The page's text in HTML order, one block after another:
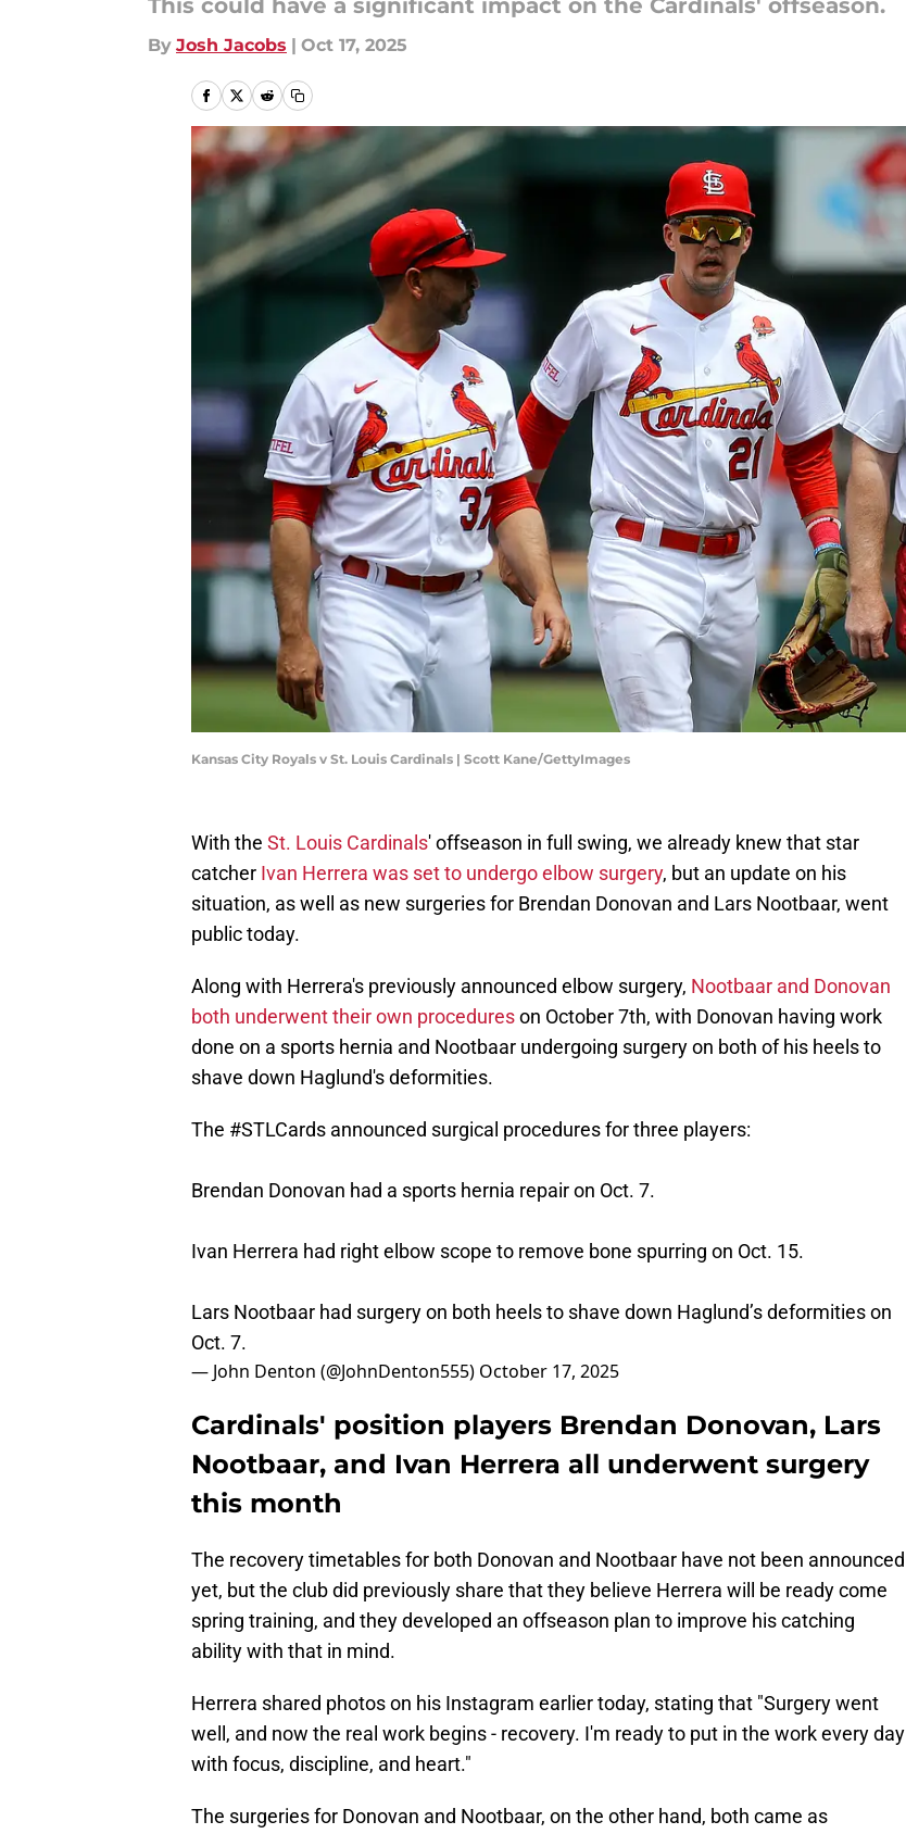
This could have a significant impact on the Cardinals' offseason.
By Josh Jacobs | Oct 17, 2025
Kansas City Royals v St. Louis Cardinals | Scott Kane/GettyImages
With the St. Louis Cardinals' offseason in full swing, we already knew that star
catcher Ivan Herrera was set to undergo elbow surgery, but an update on his
situation, as well as new surgeries for Brendan Donovan and Lars Nootbaar, went
public today.
Along with Herrera's previously announced elbow surgery, Nootbaar and Donovan
both underwent their own procedureson October 7th, with Donovan having work
done on a sports hernia and Nootbaar undergoing surgery on both of his heels to
shave down Haglund's deformities.
The #STLCards announced surgical procedures for three players:
Brendan Donovan had a sports hernia repair on Oct. 7.
Ivan Herrera had right elbow scope to remove bone spurring on Oct. 15.
Lars Nootbaar had surgery on both heels to shave down Haglund’s deformities on
Oct. 7.
— John Denton (@JohnDenton555) October 17, 2025
Cardinals' position players Brendan Donovan, Lars
Nootbaar, and Ivan Herrera all underwent surgery
this month
The recovery timetables for both Donovan and Nootbaar have not been announced
yet, but the club did previously share that they believe Herrera will be ready come
spring training, and they developed an offseason plan to improve his catching
ability with that in mind.
Herrera shared photos on his Instagram earlier today, stating that "Surgery went
well, and now the real work begins - recovery. I'm ready to put in the work every day
with focus, discipline, and heart."
The surgeries for Donovan and Nootbaar, on the other hand, both came as